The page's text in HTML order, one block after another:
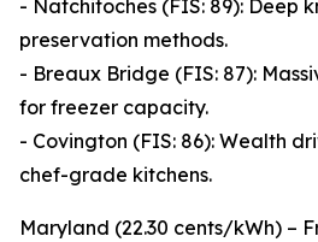
- Natchitoches (FIS: 89): Deep
preservation methods.
- Breaux Bridge (FIS: 87):
for freezer capacity.
- Covington (FIS: 86): Wealth
chef-grade kitchens.
Maryland (22.30 cents/kWh) –